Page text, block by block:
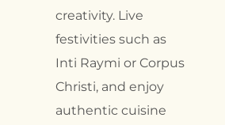
creativity. Live
festivities such as
Inti Raymi or Corpus
Christi, and enjoy
authentic cuisine